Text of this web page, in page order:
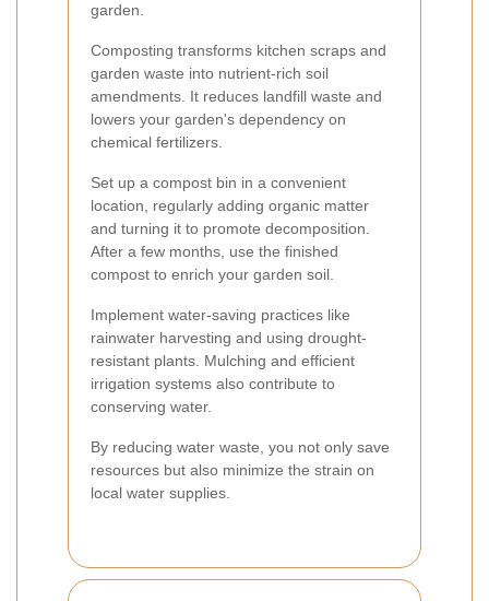
garden.
Composting transforms kitchen scraps and
garden waste into nutrient-rich soil
amendments. It reduces landfill waste and
lowers your garden's dependency on
chemical fertilizers.
Set up a compost bin in a convenient
location, regularly adding organic matter
and turning it to promote decomposition.
After a few months, use the finished
compost to enrich your garden soil.
Implement water-saving practices like
rainwater harvesting and using drought-
resistant plants. Mulching and efficient
irrigation systems also contribute to
conserving water.
By reducing water waste, you not only save
resources but also minimize the strain on
local water supplies.